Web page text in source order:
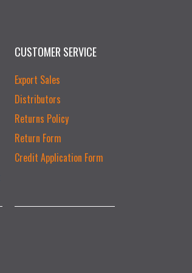
CUSTOMER SERVICE
Export Sales
Distributors
Returns Policy
Return Form
Credit Application Form